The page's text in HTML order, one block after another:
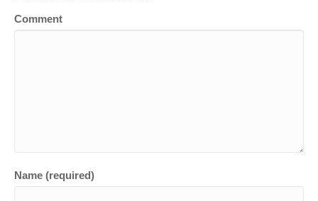
Comment
Name (required)